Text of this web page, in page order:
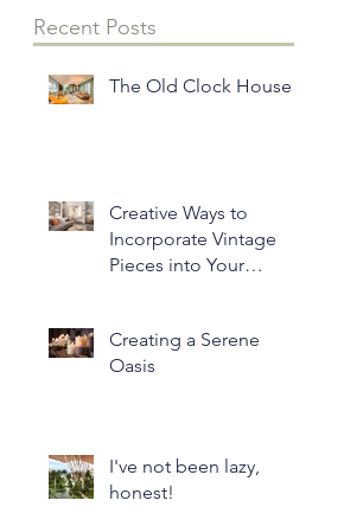
Recent Posts
The Old Clock House
Creative Ways to
Incorporate Vintage
Pieces into Your
Creating a Serene
Oasis
I've not been lazy,
honest!